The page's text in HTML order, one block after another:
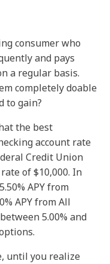
consumer who
and pays
a regular basis.
completely doable
to gain?
the best
account rate
Credit Union
of $10,000. In
APY from
APY from All
5.00% and
until you realize